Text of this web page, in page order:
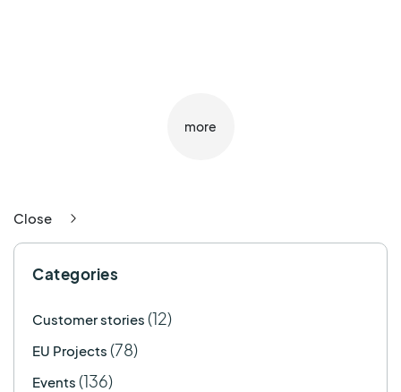
more
Close
Categories
Customer stories (12)
EU Projects (78)
Events (136)